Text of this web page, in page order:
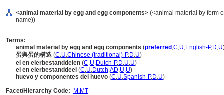
<animal material by egg and egg components> (<animal material by form
name))
Terms:
animal material by egg and egg components (preferred ,C,U,English-P,D,U
蛋與蛋的構造 (C,U,Chinese (traditional)-P,D,U)
ei en eierbestanddelen (C,U,Dutch-P,D,U,U)
ei en eierbestanddeel (C,U,Dutch,AD,U,U)
huevo y componentes del huevo (C,U,Spanish-P,D,U)
Facet/Hierarchy Code:
M.MT